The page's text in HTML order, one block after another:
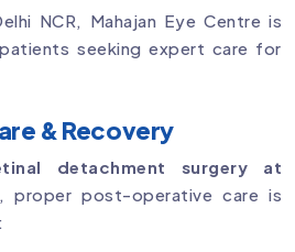
NCR, Mahajan Eye Centre is
seeking expert care for
& Recovery
detachment surgery at
, proper post-operative care is